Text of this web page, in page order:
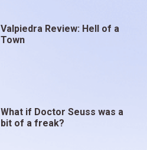
Valpiedra Review: Hell of a
Town
What if Doctor Seuss was a
bit of a freak?